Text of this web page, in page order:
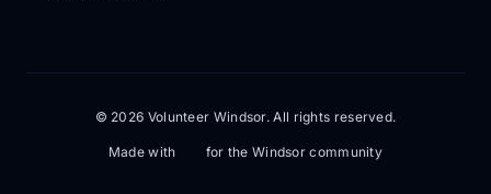
© 2026 Volunteer Windsor. All rights reserved.
Made with for the Windsor community